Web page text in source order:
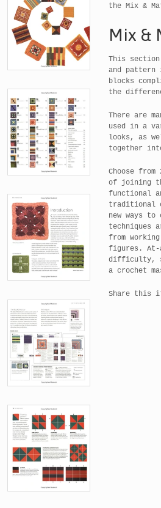
the Mix &
Mix &
This
and pattern
blocks
the
There are
used in a
looks, as
together
Choose
of joining
functional
traditional
new ways
techniques
from
figures. At-
difficulty,
a crochet
Share this